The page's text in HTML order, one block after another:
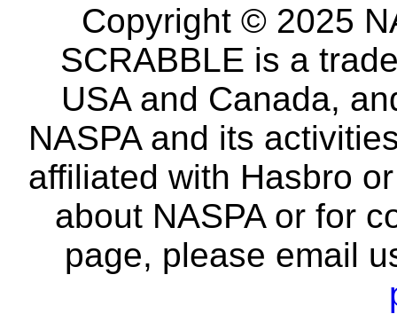
Copyright © 2025
SCRABBLE is a
USA and Canada,
NASPA and its
affiliated with Hasbro
about NASPA or for
page, please email